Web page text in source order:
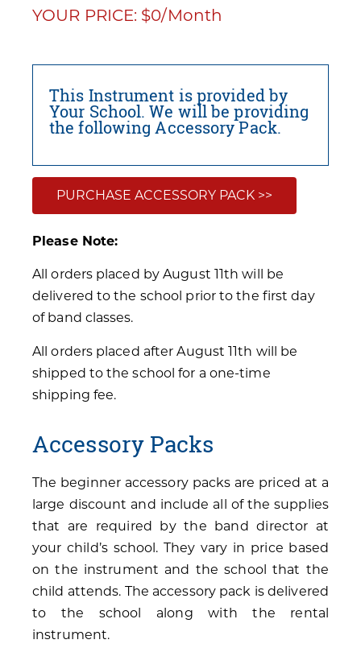
YOUR PRICE: $0/Month
This Instrument is provided by
Your School. We will be providing
the following Accessory Pack.
PURCHASE ACCESSORY PACK >>
Please Note:
All orders placed by August 11th will be
delivered to the school prior to the first day
of band classes.
All orders placed after August 11th will be
shipped to the school for a one-time
shipping fee.
Accessory Packs
The beginner accessory packs are priced at a
large discount and include all of the supplies
that are required by the band director at
your child’s school. They vary in price based
on the instrument and the school that the
child attends. The accessory pack is delivered
to the school along with the rental
instrument.